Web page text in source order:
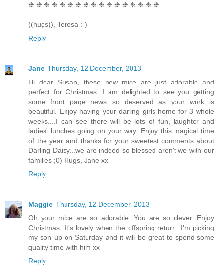
❉ ❉ ❉ ❉ ❉ ❉ ❉ ❉ ❉ ❉ ❉ ❉ ❉ ❉ ❉ ❉ ❉
((hugs)), Teresa :-)
Reply
Jane Thursday, 12 December, 2013
Hi dear Susan, these new mice are just adorable and
perfect for Christmas. I am delighted to see you getting
some front page news...so deserved as your work is
beautiful. Enjoy having your darling girls home for 3 whole
weeks....I can see there will be lots of fun, laughter and
ladies' lunches going on your way. Enjoy this magical time
of the year and thanks for your sweetest comments about
Darling Daisy...we are indeed so blessed aren't we with our
families ;0) Hugs, Jane xx
Reply
Maggie Thursday, 12 December, 2013
Oh your mice are so adorable. You are so clever. Enjoy
Christmas. It's lovely when the offspring return. I'm picking
my son up on Saturday and it will be great to spend some
quality time with him xx
Reply